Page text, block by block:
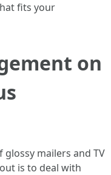
fits your
on
mailers and TV
is to deal with